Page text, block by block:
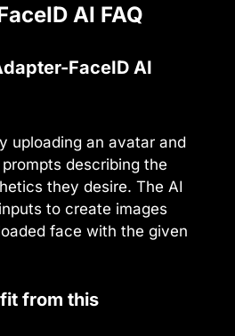
AI FAQ
FaceID AI
uploading an avatar and
describing the
they desire. The AI
to create images
face with the given
from this